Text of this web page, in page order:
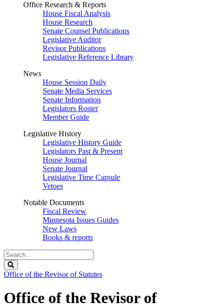
Office Research & Reports
House Fiscal Analysis
House Research
Senate Counsel Publications
Legislative Auditor
Revisor Publications
Legislative Reference Library
News
House Session Daily
Senate Media Services
Senate Information
Legislators Roster
Member Guide
Legislative History
Legislative History Guide
Legislators Past & Present
House Journal
Senate Journal
Legislative Time Capsule
Vetoes
Notable Documents
Fiscal Review
Minnesota Issues Guides
New Laws
Books & reports
Search
Legislature
Office of the Revisor of Statutes
Office of the Revisor of